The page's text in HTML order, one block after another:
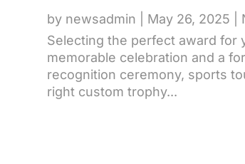
by newsadmin May 26, 2025
Selecting the perfect award for
memorable celebration and a
recognition ceremony, sports
right custom trophy...